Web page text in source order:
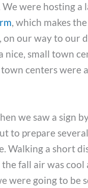
were hosting
, which makes
our way to our
nice, small town
centers were
we saw a sign
to prepare
Walking a short
fall air was
were going to be